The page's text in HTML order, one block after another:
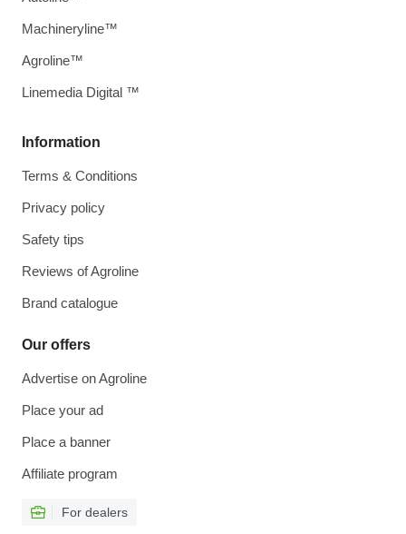
Information
Terms & Conditions
Privacy policy
Safety tips
Reviews of Agroline
Brand catalogue
Our offers
Advertise on Agroline
Place your ad
Place a banner
Affiliate program
For dealers
Machineryline™
Agroline™
Linemedia Digital ™